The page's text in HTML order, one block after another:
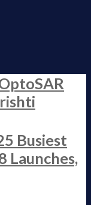
Busiest
Launches,